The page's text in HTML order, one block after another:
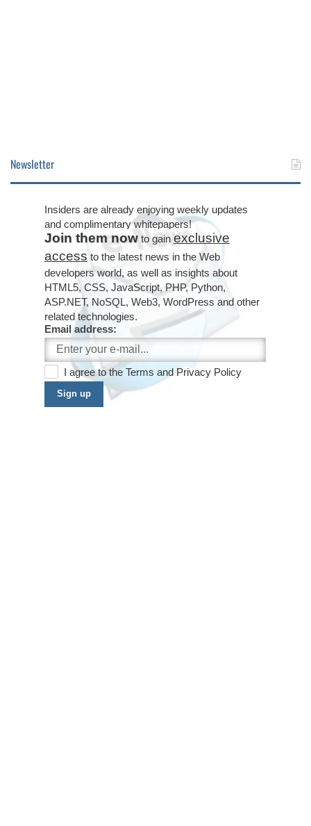
Newsletter
Insiders are already enjoying weekly updates
and complimentary whitepapers!
Join them now to gain exclusive
access to the latest news in the Web
developers world, as well as insights about
HTML5, CSS, JavaScript, PHP, Python,
ASP.NET, NoSQL, Web3, WordPress and other
related technologies.
Email address:
I agree to the Terms andPrivacy Policy
Sign up